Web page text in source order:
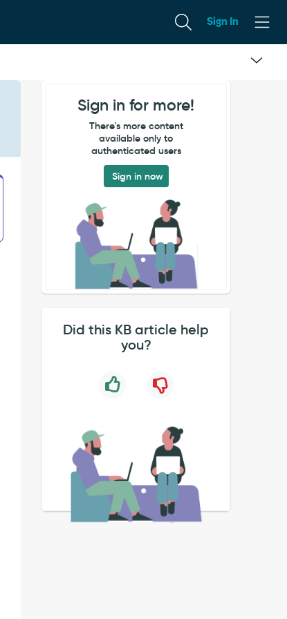
Sign In
Sign in for more!
There's more content
available only to
authenticated users
Sign in now
Did this KB article help
you?